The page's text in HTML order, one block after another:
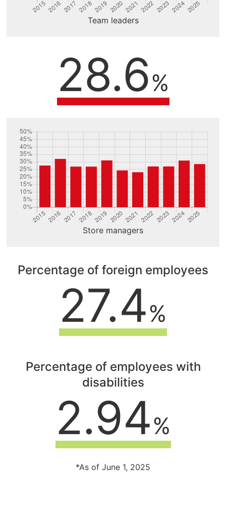
Team leaders
28.6%
Store managers
Percentage of foreign employees
27.4%
Percentage of employees with
disabilities
2.94%
*As of June 1, 2025